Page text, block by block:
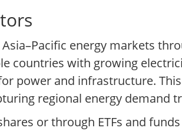
energy markets
countries with growing
power and infrastructure.
regional energy demand
or through ETFs and